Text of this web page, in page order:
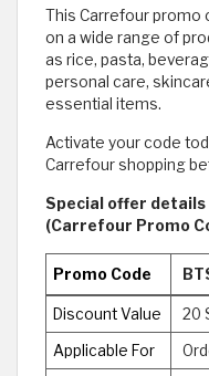
This Carrefour promo
on a wide range of
as rice, pasta,
personal care,
essential items.
Activate your code
Carrefour shopping
Special offer
(Carrefour Promo
Promo Code
Discount Value 20
Applicable For